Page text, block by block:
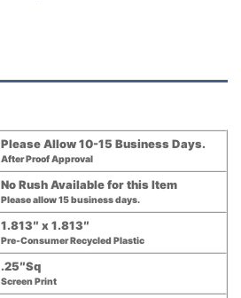
Please Allow 10-15 Business Days.
After Proof Approval
No Rush Available for this Item
Please allow 15 business days.
1.813″ x 1.813″
Pre-Consumer Recycled Plastic
.25″Sq
Screen Print